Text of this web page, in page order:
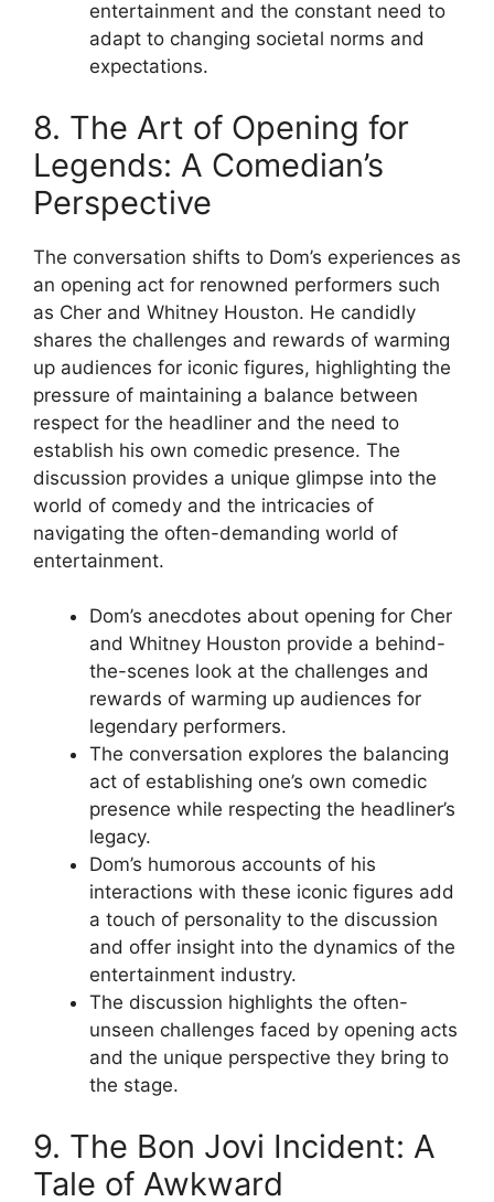
entertainment and the constant need to
adapt to changing societal norms and
expectations.
8. The Art of Opening for
Legends: A Comedian’s
Perspective
The conversation shifts to Dom’s experiences as
an opening act for renowned performers such
as Cher and Whitney Houston. He candidly
shares the challenges and rewards of warming
up audiences for iconic figures, highlighting the
pressure of maintaining a balance between
respect for the headliner and the need to
establish his own comedic presence. The
discussion provides a unique glimpse into the
world of comedy and the intricacies of
navigating the often-demanding world of
entertainment.
Dom’s anecdotes about opening for Cher
and Whitney Houston provide a behind-
the-scenes look at the challenges and
rewards of warming up audiences for
legendary performers.
The conversation explores the balancing
act of establishing one’s own comedic
presence while respecting the headliner’s
legacy.
Dom’s humorous accounts of his
interactions with these iconic figures add
a touch of personality to the discussion
and offer insight into the dynamics of the
entertainment industry.
The discussion highlights the often-
unseen challenges faced by opening acts
and the unique perspective they bring to
the stage.
9. The Bon Jovi Incident: A
Tale of Awkward